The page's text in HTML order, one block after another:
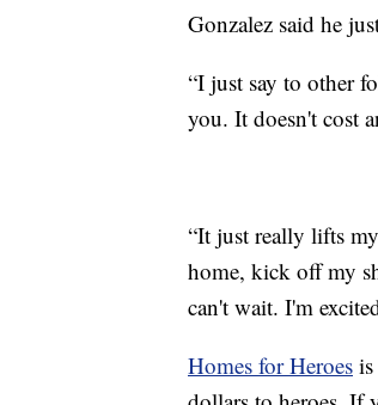
Gonzalez said he
“I just say to other
you. It doesn't cost
“It just really lifts
home, kick off my
can't wait. I'm
Homes for Heroes